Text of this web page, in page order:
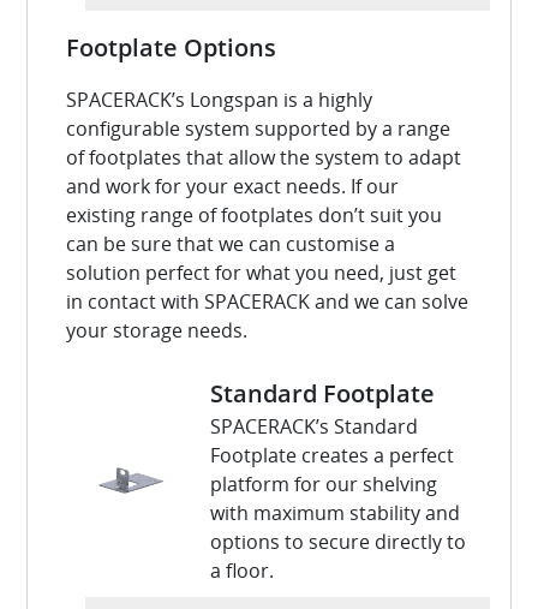
Footplate Options
SPACERACK’s Longspan is a highly
configurable system supported by a range
of footplates that allow the system to adapt
and work for your exact needs. If our
existing range of footplates don’t suit you
can be sure that we can customise a
solution perfect for what you need, just get
in contact with SPACERACK and we can solve
your storage needs.
Standard Footplate
SPACERACK’s Standard
Footplate creates a perfect
platform for our shelving
with maximum stability and
options to secure directly to
a floor.